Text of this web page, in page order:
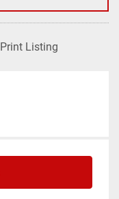
Print Listing